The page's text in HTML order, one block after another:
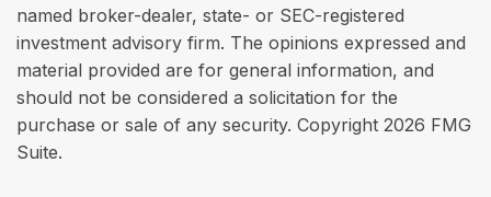
named broker-dealer, state- or SEC-registered
investment advisory firm. The opinions expressed and
material provided are for general information, and
should not be considered a solicitation for the
purchase or sale of any security. Copyright 2026 FMG
Suite.